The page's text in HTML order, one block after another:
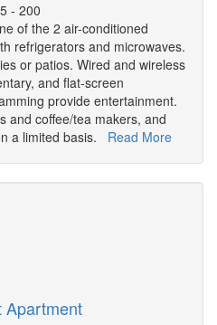
- 200
of the 2 air-conditioned
refrigerators and microwaves.
or patios. Wired and wireless
and flat-screen
provide entertainment.
and coffee/tea makers, and
a limited basis. Read More
Apartment